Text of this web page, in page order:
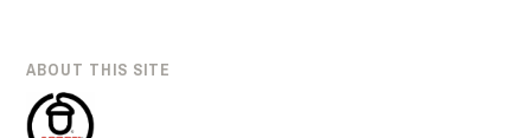
ABOUT THIS SITE